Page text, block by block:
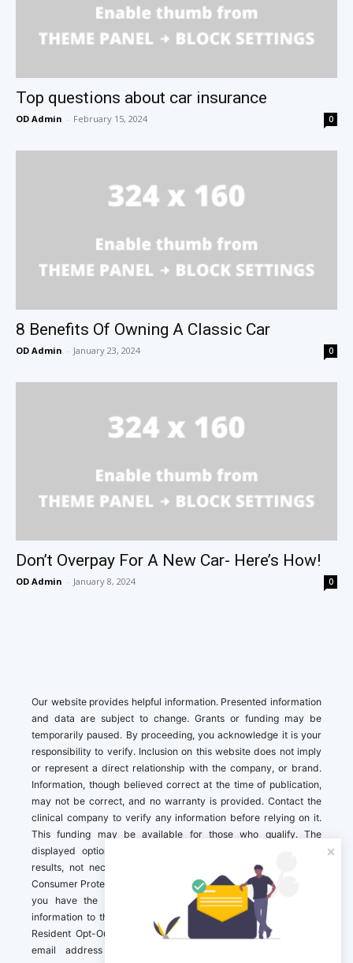
Top questions about car insurance
OD Admin - February 15, 2024 0
8 Benefits Of Owning A Classic Car
OD Admin - January 23, 2024 0
Don’t Overpay For A New Car- Here’s How!
OD Admin - January 8, 2024 0
Our website provides helpful information. Presented information
and data are subject to change. Grants or funding may be
temporarily paused. By proceeding, you acknowledge it is your
responsibility to verify. Inclusion on this website does not imply
or represent a direct relationship with the company, or brand.
Information, though believed correct at the time of publication,
may not be correct, and no warranty is provided. Contact the
clinical company to verify any information before relying on it.
This funding may be available for those who qualify. The
displayed options may include sponsored or recommended
results, not necessarily based on your preferences.California
Consumer Protection Act (CCPA). If you are a California resident,
you have the right to direct us to not sell your personal
information to third parties by Contacting us with a “California
Resident Opt-Out Request” with the message along with your
email address simply label “California Resident Opt-Out